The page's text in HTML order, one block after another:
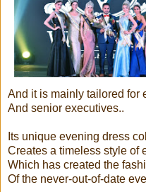
And it is mainly tailored for
And senior executives..
Its unique evening dress
Creates a timeless style of
Which has created the
Of the never-out-of-date